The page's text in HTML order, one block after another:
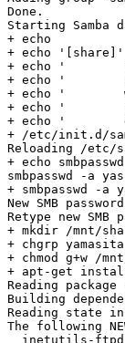
Done.
Starting Samba
+ echo
+ echo '[share]'
+ echo '
+ echo '
+ echo '
+ echo '
+ echo '
+ /etc/init.d/
Reloading /etc/
+ echo
smbpasswd -a
+ smbpasswd -a
New SMB
Retype new SMB
+ mkdir /mnt/
+ chgrp
+ chmod g+w /
+ apt-get
Reading
Building
Reading state
The following
  inetutils-ftpd